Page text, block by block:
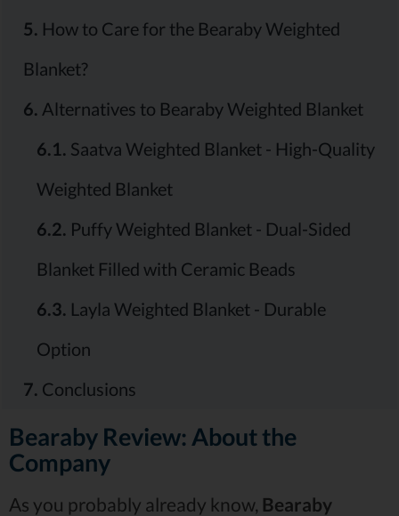
5. How to Care for the Bearaby Weighted
Blanket?
6. Alternatives to Bearaby Weighted Blanket
6.1. Saatva Weighted Blanket - High-Quality
Weighted Blanket
6.2. Puffy Weighted Blanket - Dual-Sided
Blanket Filled with Ceramic Beads
6.3. Layla Weighted Blanket - Durable
Option
7. Conclusions
Bearaby Review: About the
Company
As you probably already know, Bearaby